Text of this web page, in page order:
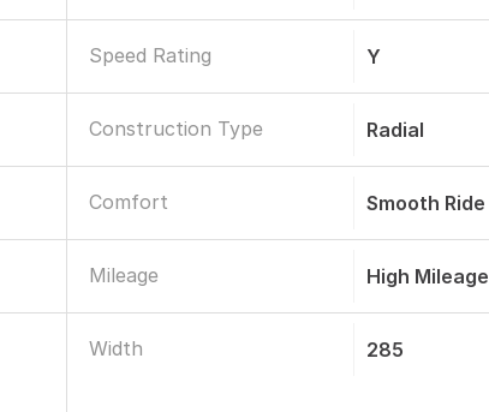
Speed Rating Y
Construction Type Radial
Comfort Smooth Ride
Mileage High Mileage
Width 285